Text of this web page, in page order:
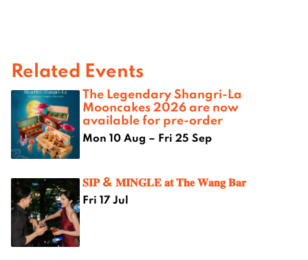
Related Events
The Legendary Shangri-La
Mooncakes 2026 are now
available for pre-order
Mon 10 Aug – Fri 25 Sep
𝐒𝐈𝐏 & 𝐌𝐈𝐍𝐆𝐋𝐄 𝐚𝐭 𝐓𝐡𝐞 𝐖𝐚𝐧𝐠 𝐁𝐚𝐫
Fri 17 Jul